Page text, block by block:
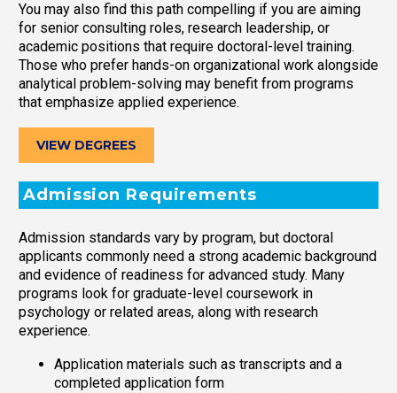
You may also find this path compelling if you are aiming
for senior consulting roles, research leadership, or
academic positions that require doctoral-level training.
Those who prefer hands-on organizational work alongside
analytical problem-solving may benefit from programs
that emphasize applied experience.
VIEW DEGREES
Admission Requirements
Admission standards vary by program, but doctoral
applicants commonly need a strong academic background
and evidence of readiness for advanced study. Many
programs look for graduate-level coursework in
psychology or related areas, along with research
experience.
Application materials such as transcripts and a
completed application form